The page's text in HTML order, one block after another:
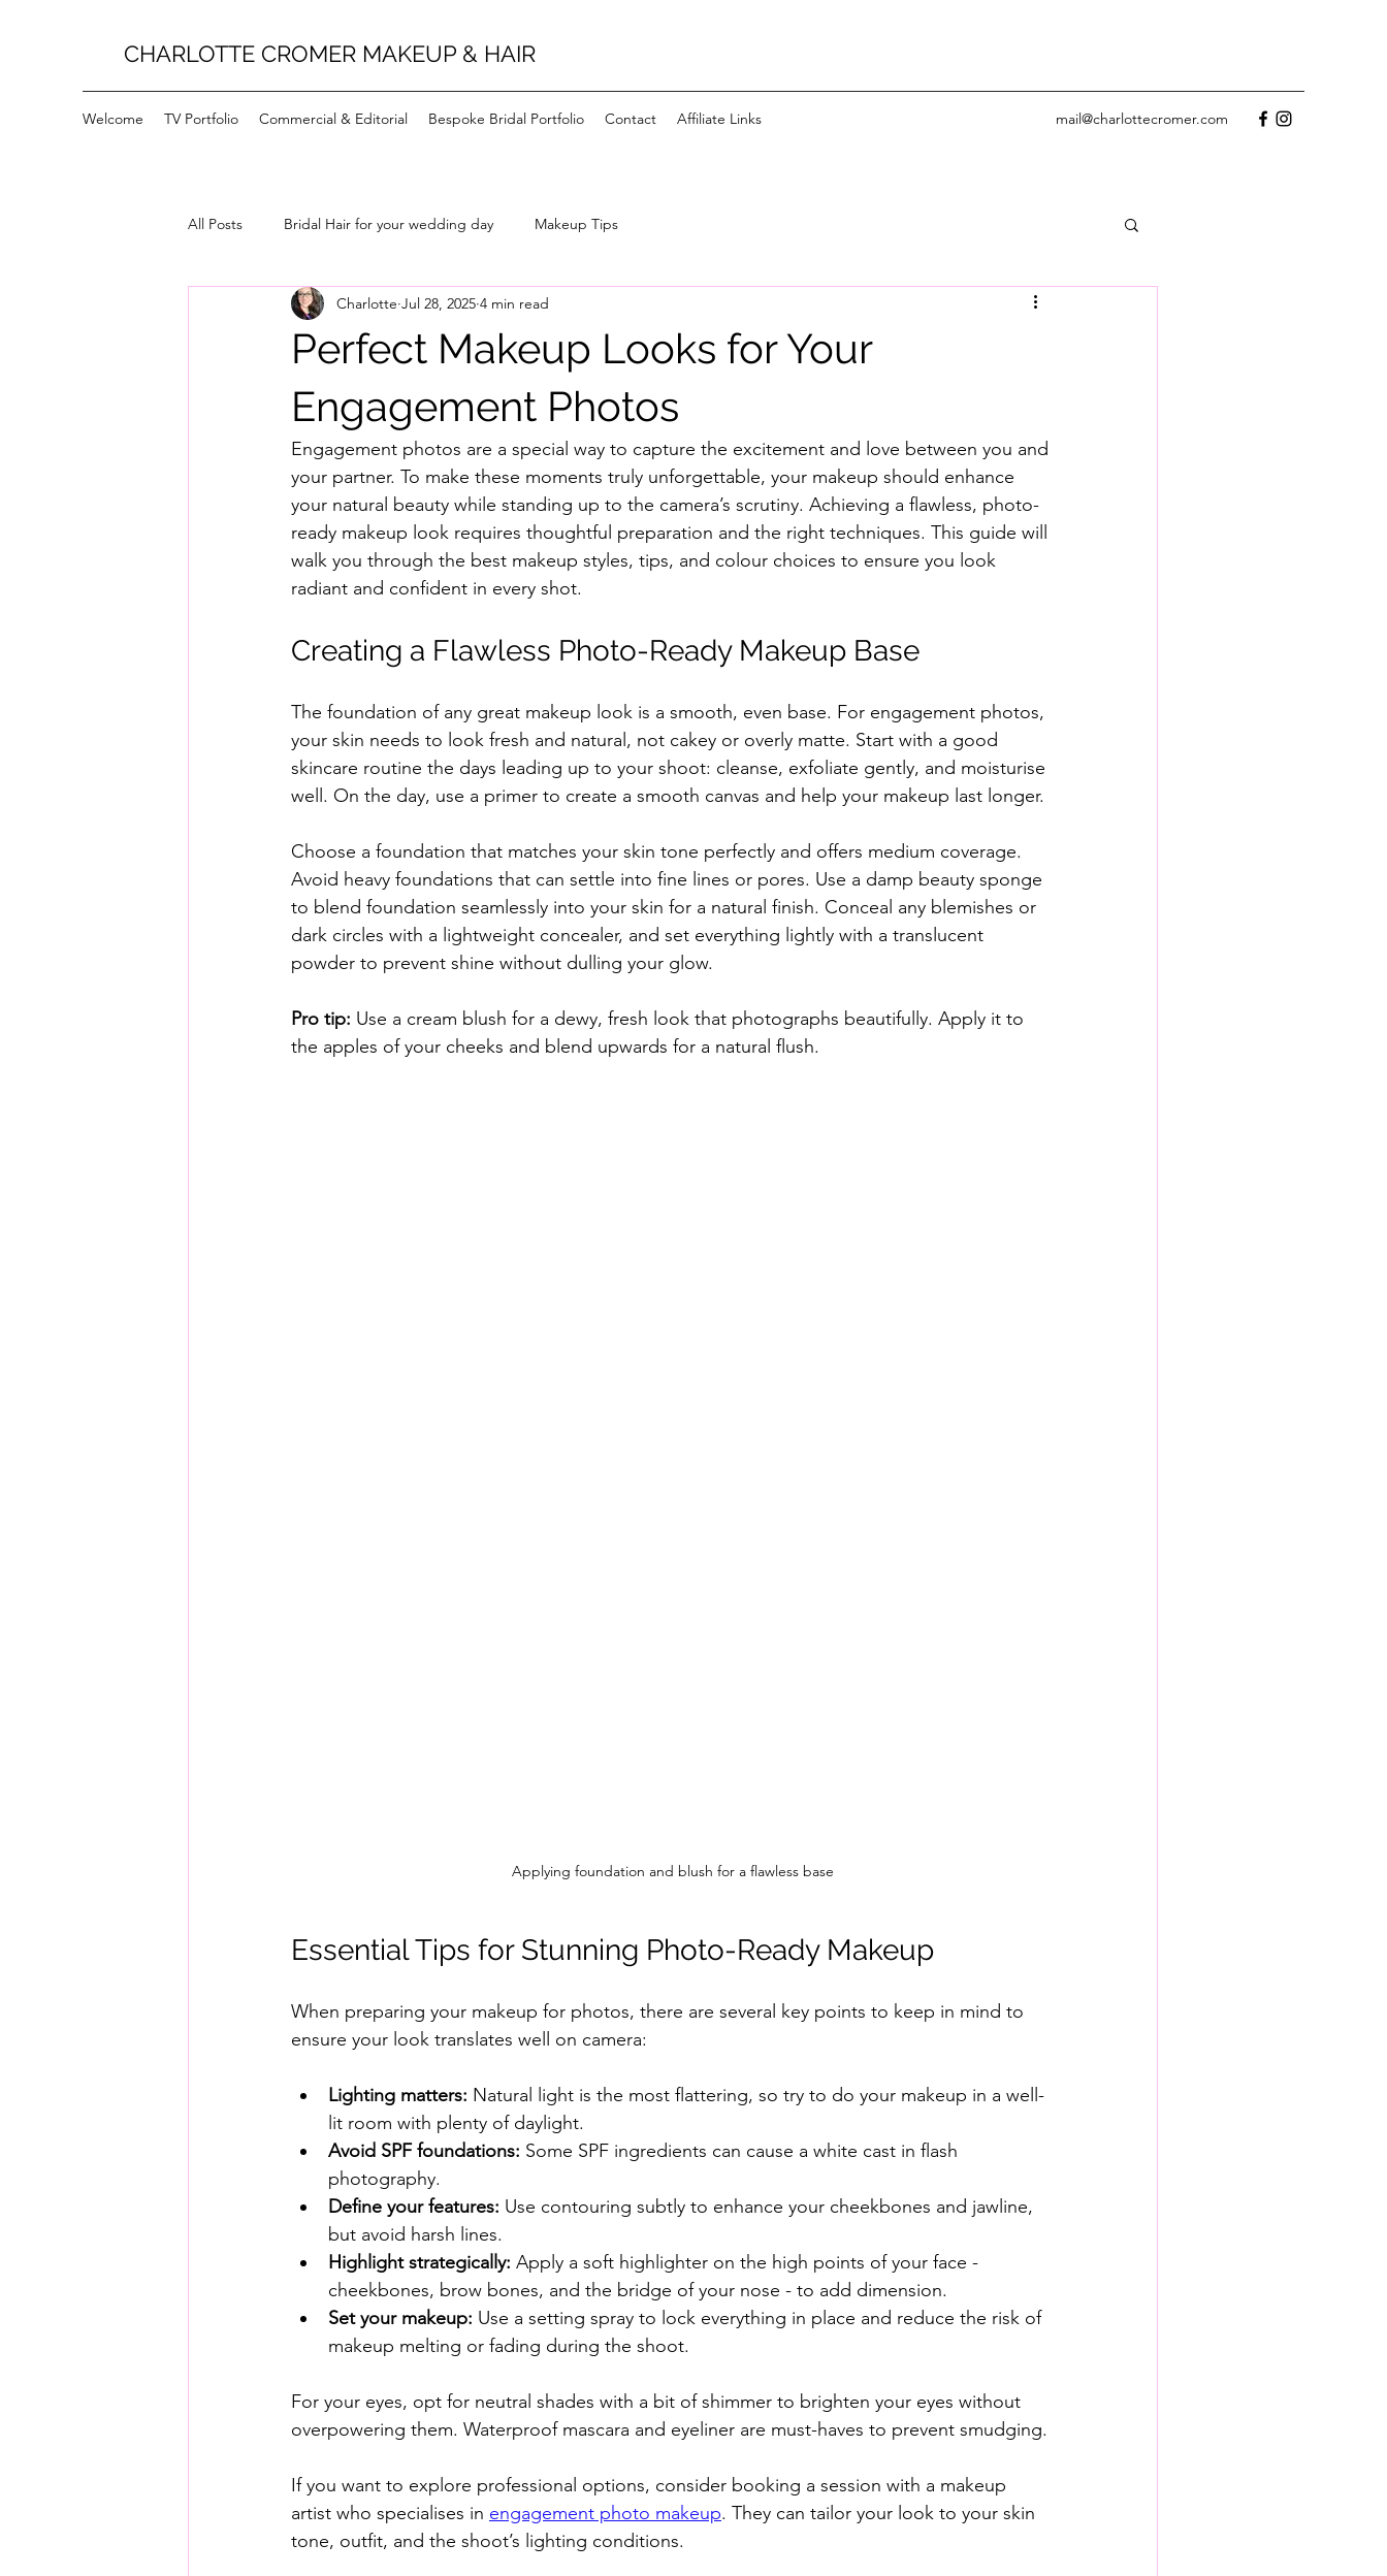
CHARLOTTE CROMER MAKEUP & HAIR
Welcome TV Portfolio Commercial & Editorial Bespoke Bridal Portfolio Contact Affiliate Links mail@charlottecromer.com
All Posts Bridal Hair for your wedding day Makeup Tips
Perfect Makeup Looks for Your
Engagement Photos
Charlotte Jul 28, 2025 4 min read
Engagement photos are a special way to capture the excitement and love between you and
your partner. To make these moments truly unforgettable, your makeup should enhance
your natural beauty while standing up to the camera’s scrutiny. Achieving a flawless, photo-
ready makeup look requires thoughtful preparation and the right techniques. This guide will
walk you through the best makeup styles, tips, and colour choices to ensure you look
radiant and confident in every shot.
Creating a Flawless Photo-Ready Makeup Base
The foundation of any great makeup look is a smooth, even base. For engagement photos,
your skin needs to look fresh and natural, not cakey or overly matte. Start with a good
skincare routine the days leading up to your shoot: cleanse, exfoliate gently, and moisturise
well. On the day, use a primer to create a smooth canvas and help your makeup last longer.
Choose a foundation that matches your skin tone perfectly and offers medium coverage.
Avoid heavy foundations that can settle into fine lines or pores. Use a damp beauty sponge
to blend foundation seamlessly into your skin for a natural finish. Conceal any blemishes or
dark circles with a lightweight concealer, and set everything lightly with a translucent
powder to prevent shine without dulling your glow.
Pro tip: Use a cream blush for a dewy, fresh look that photographs beautifully. Apply it to
the apples of your cheeks and blend upwards for a natural flush.
Applying foundation and blush for a flawless base
Essential Tips for Stunning Photo-Ready Makeup
When preparing your makeup for photos, there are several key points to keep in mind to
ensure your look translates well on camera:
Lighting matters: Natural light is the most flattering, so try to do your makeup in a well-
lit room with plenty of daylight.
Avoid SPF foundations: Some SPF ingredients can cause a white cast in flash
photography.
Define your features: Use contouring subtly to enhance your cheekbones and jawline,
but avoid harsh lines.
Highlight strategically: Apply a soft highlighter on the high points of your face -
cheekbones, brow bones, and the bridge of your nose - to add dimension.
Set your makeup: Use a setting spray to lock everything in place and reduce the risk of
makeup melting or fading during the shoot.
For your eyes, opt for neutral shades with a bit of shimmer to brighten your eyes without
overpowering them. Waterproof mascara and eyeliner are must-haves to prevent smudging.
If you want to explore professional options, consider booking a session with a makeup
artist who specialises in engagement photo makeup. They can tailor your look to your skin
tone, outfit, and the shoot’s lighting conditions.